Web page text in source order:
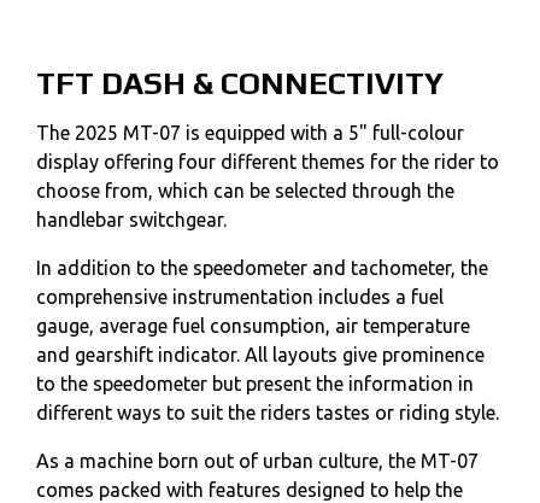
TFT DASH & CONNECTIVITY
The 2025 MT-07 is equipped with a 5" full-colour
display offering four different themes for the rider to
choose from, which can be selected through the
handlebar switchgear.
In addition to the speedometer and tachometer, the
comprehensive instrumentation includes a fuel
gauge, average fuel consumption, air temperature
and gearshift indicator. All layouts give prominence
to the speedometer but present the information in
different ways to suit the riders tastes or riding style.
As a machine born out of urban culture, the MT-07
comes packed with features designed to help the